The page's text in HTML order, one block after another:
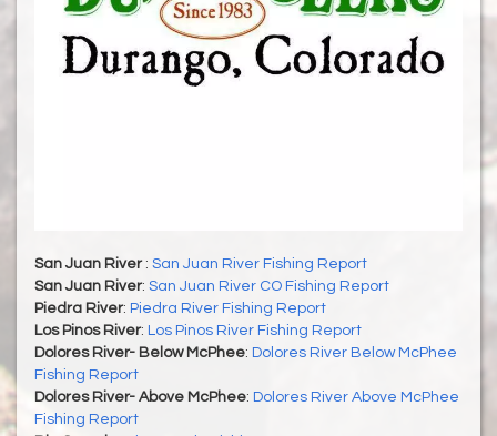
San Juan River : San Juan River Fishing Report
San Juan River: San Juan River CO Fishing Report
Piedra River: Piedra River Fishing Report
Los Pinos River: Los Pinos River Fishing Report
Dolores River- Below McPhee: Dolores River Below McPhee
Fishing Report
Dolores River- Above McPhee: Dolores River Above McPhee
Fishing Report